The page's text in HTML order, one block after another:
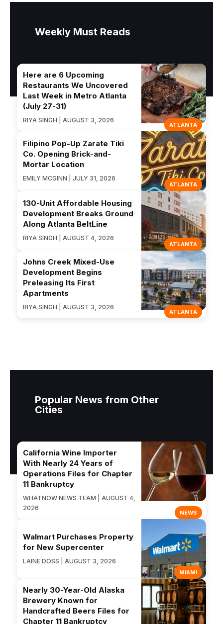
Weekly Must Reads
ATLANTA
Here are 6 Upcoming
Restaurants We Uncovered
Last Week in Metro Atlanta
(July 27-31)
RIYA SINGH | AUGUST 3, 2026
ATLANTA
Filipino Pop-Up Zarate Tiki
Co. Opening Brick-and-
Mortar Location
EMILY MCGINN | JULY 31, 2026
ATLANTA
130-Unit Affordable Housing
Development Breaks Ground
Along Atlanta BeltLine
RIYA SINGH | AUGUST 4, 2026
ATLANTA
Johns Creek Mixed-Use
Development Begins
Preleasing Its First
Apartments
RIYA SINGH | AUGUST 3, 2026
Popular News from Other
Cities
NEWS
California Wine Importer
With Nearly 24 Years of
Operations Files for Chapter
11 Bankruptcy
WHATNOW NEWS TEAM | AUGUST 4,
2026
MIAMI
Walmart Purchases Property
for New Supercenter
LAINE DOSS | AUGUST 3, 2026
Nearly 30-Year-Old Alaska
Brewery Known for
Handcrafted Beers Files for
Chapter 11 Bankruptcy